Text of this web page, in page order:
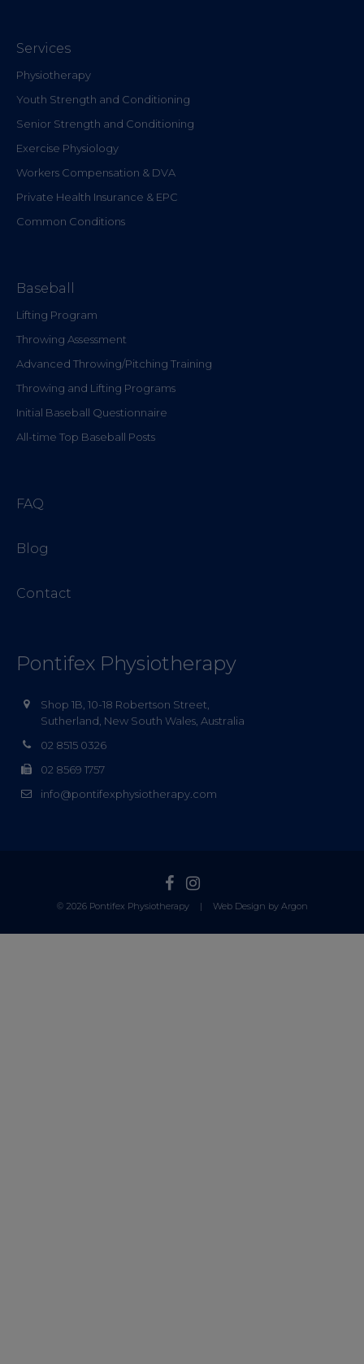
Services
Physiotherapy
Youth Strength and Conditioning
Senior Strength and Conditioning
Exercise Physiology
Workers Compensation & DVA
Private Health Insurance & EPC
Common Conditions
Baseball
Lifting Program
Throwing Assessment
Advanced Throwing/Pitching Training
Throwing and Lifting Programs
Initial Baseball Questionnaire
All-time Top Baseball Posts
FAQ
Blog
Contact
Pontifex Physiotherapy
Shop 1B, 10-18 Robertson Street,
Sutherland, New South Wales, Australia
02 8515 0326
02 8569 1757
info@pontifexphysiotherapy.com
© 2026 Pontifex Physiotherapy | Web Design by Argon